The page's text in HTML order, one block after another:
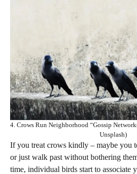
4. Crows Run Neighborhood “Gossip
Unsplash)
If you treat crows kindly – maybe you
or just walk past without bothering
time, individual birds start to associate